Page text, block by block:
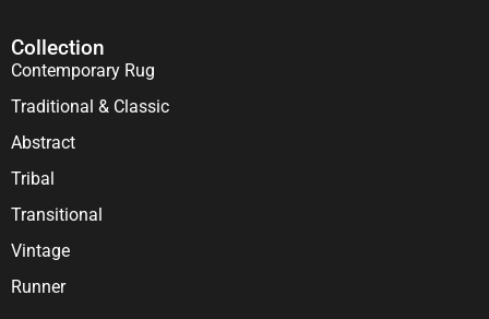
Collection
Contemporary Rug
Traditional & Classic
Abstract
Tribal
Transitional
Vintage
Runner